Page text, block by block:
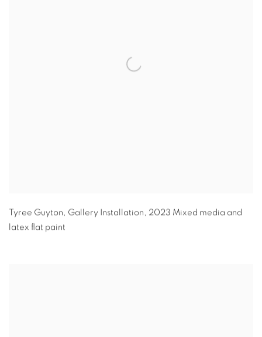
Tyree Guyton , Gallery Installation , 2023 Mixed media and
latex flat paint